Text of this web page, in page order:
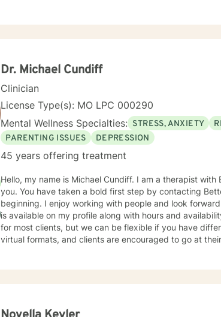
Dr. Michael Cundiff
Clinician
License Type(s): MO LPC 000290
Mental Wellness Specialties: STRESS, ANXIETY
PARENTING ISSUES
DEPRESSION
45 years offering treatment
Hello, my name is Michael Cundiff. I am a therapist with BetterHelp, and look forward to getting to know
you. You have taken a bold first step by contacting BetterHelp, reflecting a strength and a good
beginning. I enjoy working with people and look forward to speaking with
is available on my profile along with hours and availability. Forty-five minute sessions seem to work
for most clients, but we can be flexible if you have different expectations.
virtual formats, and clients are encouraged to go at their own rate. If you have